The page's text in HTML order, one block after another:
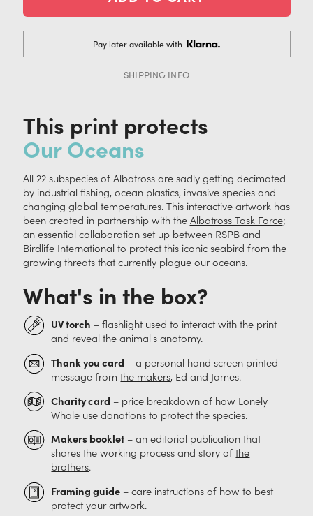
Pay later available with
SHIPPING INFO
This print protects
Our Oceans
All 22 subspecies of Albatross are sadly getting decimated
by industrial fishing, ocean plastics, invasive species and
changing global temperatures. This interactive artwork has
been created in partnership with theAlbatross Task Force;
an essential collaboration set up between RSPBand
Birdlife International to protect this iconic seabird from the
growing threats that currently plague our oceans.
What's in the box?
UV torch – flashlight used to interact with the print
and reveal the animal's anatomy.
Thank you card – a personal hand screen printed
message fromthe makers, Ed and James.
Charity card – price breakdown of how Lonely
Whale use donations to protect the species.
Makers booklet – an editorial publication that
shares the working process and story ofthe
brothers.
Framing guide – care instructions of how to best
protect your artwork.